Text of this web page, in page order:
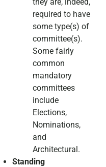
required to have
some type(s) of
committee(s).
Some fairly
common
mandatory
committees
include
Elections,
Nominations,
and
Architectural.
Standing